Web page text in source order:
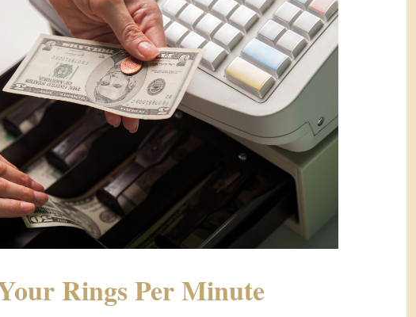
Rings Per Minute